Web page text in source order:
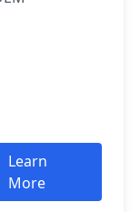
Learn
More